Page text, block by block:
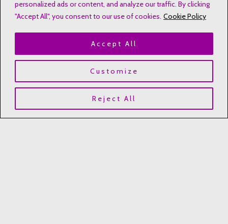
personalized ads or content, and analyze our traffic. By clicking
"Accept All", you consent to our use of cookies. Cookie Policy
Customize
Reject All
Accept All
heartworkbyleslie@hotmail.com
Kannapolis, NC, USA
Quick Links
Contact